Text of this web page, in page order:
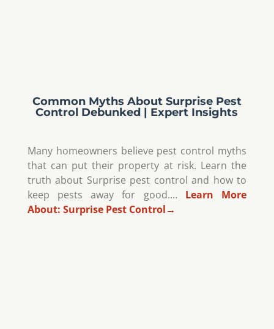
Common Myths About Surprise Pest
Control Debunked | Expert Insights
Many homeowners believe pest control myths
that can put their property at risk. Learn the
truth about Surprise pest control and how to
keep pests away for good.… Learn More
About: Surprise Pest Control→